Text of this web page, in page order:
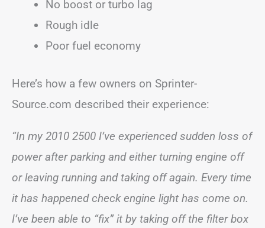
No boost or turbo lag
Rough idle
Poor fuel economy
Here’s how a few owners on Sprinter-
Source.com described their experience:
“In my 2010 2500 I’ve experienced sudden loss of
power after parking and either turning engine off
or leaving running and taking off again. Every time
it has happened check engine light has come on.
I’ve been able to “fix” it by taking off the filter box